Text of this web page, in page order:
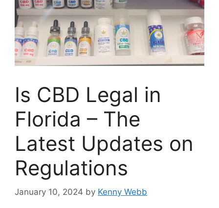
Is CBD Legal in
Florida – The
Latest Updates on
Regulations
January 10, 2024 by Kenny Webb